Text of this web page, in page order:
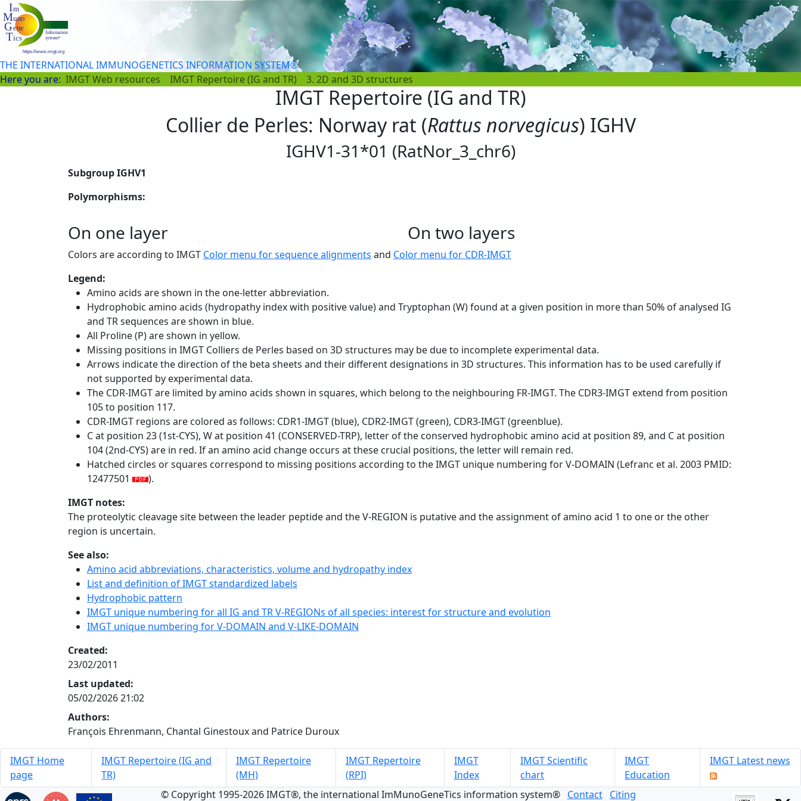
THE INTERNATIONAL IMMUNOGENETICS INFORMATION SYSTEM®
Here you are: IMGT Web resources IMGT Repertoire (IG and TR) 3. 2D and 3D structures
IMGT Repertoire (IG and TR)
Collier de Perles: Norway rat (Rattus norvegicus) IGHV
IGHV1-31*01 (RatNor_3_chr6)
Subgroup IGHV1
Polymorphisms:
On one layer On two layers
Colors are according to IMGT Color menu for sequence alignments and Color menu for CDR-IMGT
Legend:
Amino acids are shown in the one-letter abbreviation.
Hydrophobic amino acids (hydropathy index with positive value) and Tryptophan (W) found at a given position in more than 50% of analysed IG
and TR sequences are shown in blue.
All Proline (P) are shown in yellow.
Missing positions in IMGT Colliers de Perles based on 3D structures may be due to incomplete experimental data.
Arrows indicate the direction of the beta sheets and their different designations in 3D structures. This information has to be used carefully if
not supported by experimental data.
The CDR-IMGT are limited by amino acids shown in squares, which belong to the neighbouring FR-IMGT. The CDR3-IMGT extend from position
105 to position 117.
CDR-IMGT regions are colored as follows: CDR1-IMGT (blue), CDR2-IMGT (green), CDR3-IMGT (greenblue).
C at position 23 (1st-CYS), W at position 41 (CONSERVED-TRP), letter of the conserved hydrophobic amino acid at position 89, and C at position
104 (2nd-CYS) are in red. If an amino acid change occurs at these crucial positions, the letter will remain red.
Hatched circles or squares correspond to missing positions according to the IMGT unique numbering for V-DOMAIN (Lefranc et al. 2003 PMID:
12477501
).
IMGT notes:
The proteolytic cleavage site between the leader peptide and the V-REGION is putative and the assignment of amino acid 1 to one or the other
region is uncertain.
See also:
Amino acid abbreviations, characteristics, volume and hydropathy index
List and definition of IMGT standardized labels
Hydrophobic pattern
IMGT unique numbering for all IG and TR V-REGIONs of all species: interest for structure and evolution
IMGT unique numbering for V-DOMAIN and V-LIKE-DOMAIN
Created:
23/02/2011
Last updated:
05/02/2026 21:02
Authors:
François Ehrenmann, Chantal Ginestoux and Patrice Duroux
IMGT Home
page
IMGT Repertoire (IG and
TR)
IMGT Repertoire
(MH)
IMGT Repertoire
(RPI)
IMGT
Index
IMGT Scientific
chart
IMGT
Education
IMGT Latest news
© Copyright 1995-2026 IMGT®, the international ImMunoGeneTics information system® Contact Citing